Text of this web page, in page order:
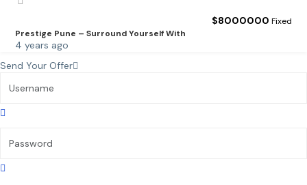
$8000000 Fixed
Prestige Pune – Surround Yourself With
4 years ago
Send Your Offer